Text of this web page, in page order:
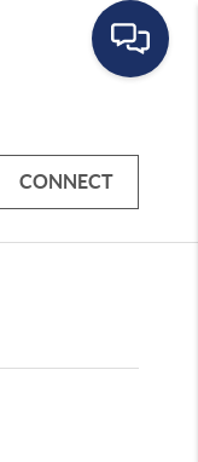
CONNECT